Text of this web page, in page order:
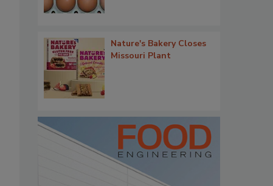
Nature's Bakery Closes
Missouri Plant